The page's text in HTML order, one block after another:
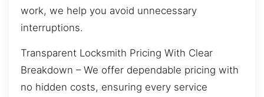
work, we help you avoid unnecessary
interruptions.
Transparent Locksmith Pricing With Clear
Breakdown – We offer dependable pricing with
no hidden costs, ensuring every service